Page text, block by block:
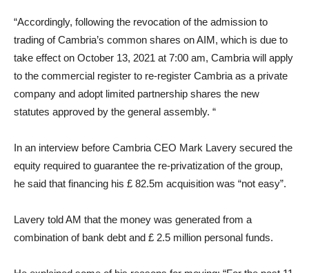
“Accordingly, following the revocation of the admission to
trading of Cambria’s common shares on AIM, which is due to
take effect on October 13, 2021 at 7:00 am, Cambria will apply
to the commercial register to re-register Cambria as a private
company and adopt limited partnership shares the new
statutes approved by the general assembly. “
In an interview before Cambria CEO Mark Lavery secured the
equity required to guarantee the re-privatization of the group,
he said that financing his £ 82.5m acquisition was “not easy”.
Lavery told AM that the money was generated from a
combination of bank debt and £ 2.5 million personal funds.